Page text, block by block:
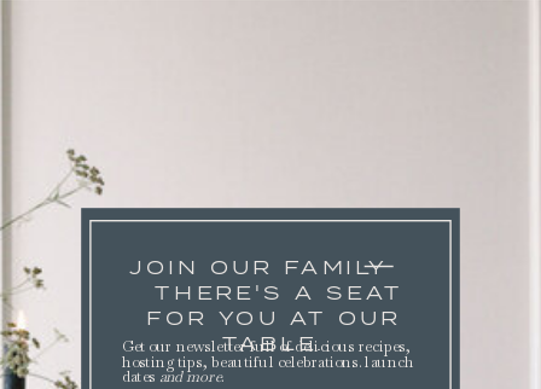
JOIN OUR FAMILY
THERE'S A SEAT
FOR YOU AT OUR
TABLE.
Get our newsletter full of delicious recipes,
hosting tips, beautiful celebrations. launch
dates and more.